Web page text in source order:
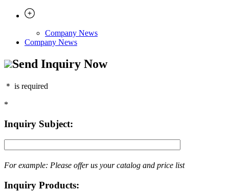
Company News
Company News
Send Inquiry Now
＊ is required
*
Inquiry Subject:
For example: Please offer us your catalog and price list
Inquiry Products: